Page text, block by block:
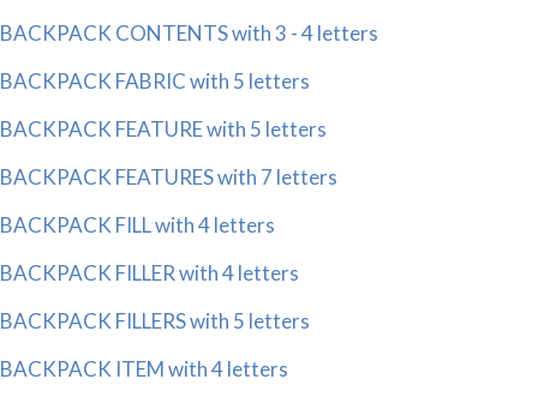
BACKPACK CONTENTS with 3 - 4 letters
BACKPACK FABRIC with 5 letters
BACKPACK FEATURE with 5 letters
BACKPACK FEATURES with 7 letters
BACKPACK FILL with 4 letters
BACKPACK FILLER with 4 letters
BACKPACK FILLERS with 5 letters
BACKPACK ITEM with 4 letters